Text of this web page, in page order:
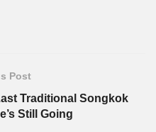
Post
Traditional Songkok
Still Going